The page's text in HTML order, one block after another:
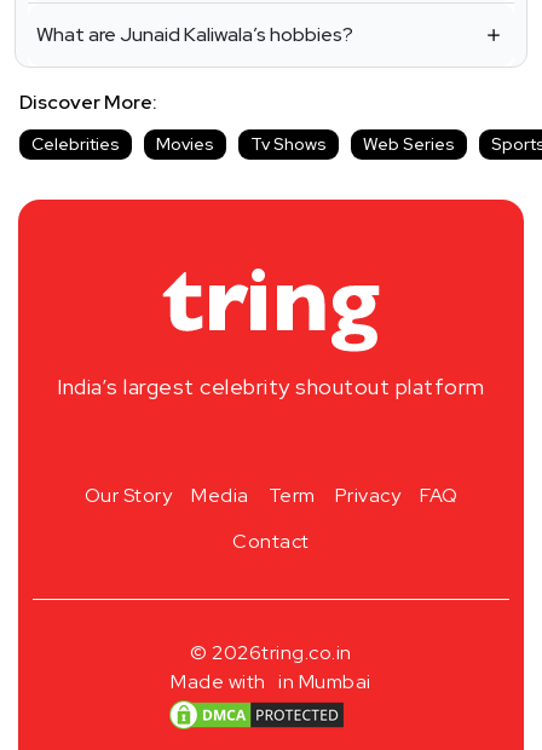
What are Junaid Kaliwala’s hobbies?
Discover More:
Celebrities Movies Tv Shows Web Series
India’s largest celebrity shoutout platform
Our Story Media Term Privacy
FAQ
Contact
© 2026tring.co.in
Made with in Mumbai